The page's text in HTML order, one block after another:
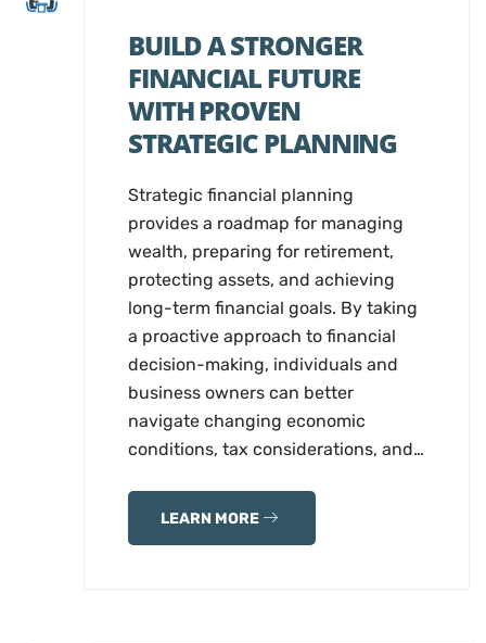
BUILD A STRONGER
FINANCIAL FUTURE
WITH PROVEN
STRATEGIC PLANNING
Strategic financial planning
provides a roadmap for managing
wealth, preparing for retirement,
protecting assets, and achieving
long-term financial goals. By taking
a proactive approach to financial
decision-making, individuals and
business owners can better
navigate changing economic
conditions, tax considerations, and…
LEARN MORE